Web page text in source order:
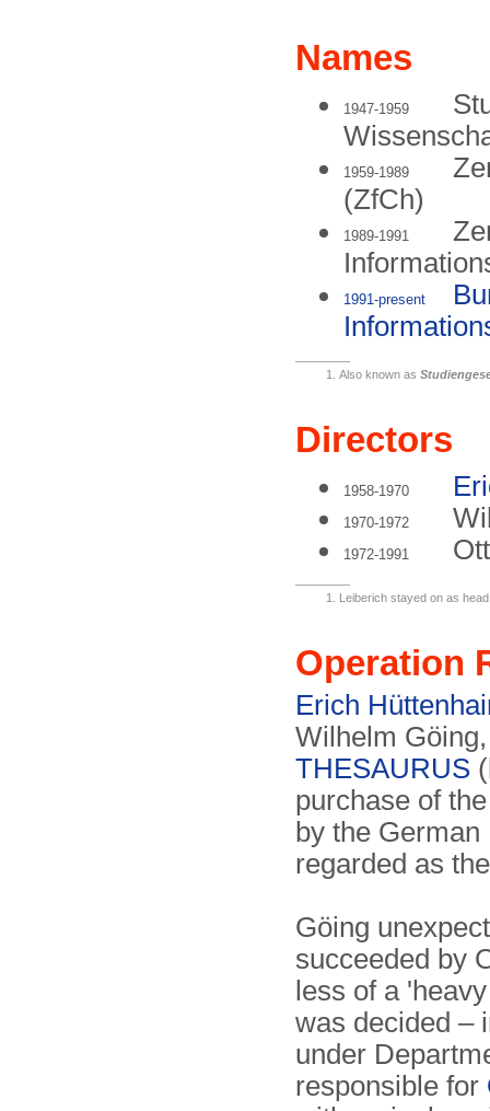
Names
1947-1959
1959-1989
(ZfCh)
1989-1991
1991-present
Also known as
Directors
1958-1970
1970-1972
1972-1991
Leiberich stayed on as
Operation
Erich
Wilhelm
THESAURUS
purchase of
by the German
regarded as
Göing
succeeded by
less of a
was decided –
under
responsible for